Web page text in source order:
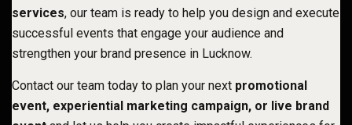
services, our team is ready to help you design and execute
successful events that engage your audience and
strengthen your brand presence in Lucknow.
Contact our team today to plan your next promotional
event, experiential marketing campaign, or live brand